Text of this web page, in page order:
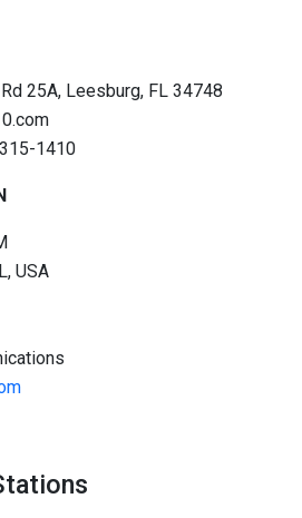
25A, Leesburg, FL 34748
1410
USA